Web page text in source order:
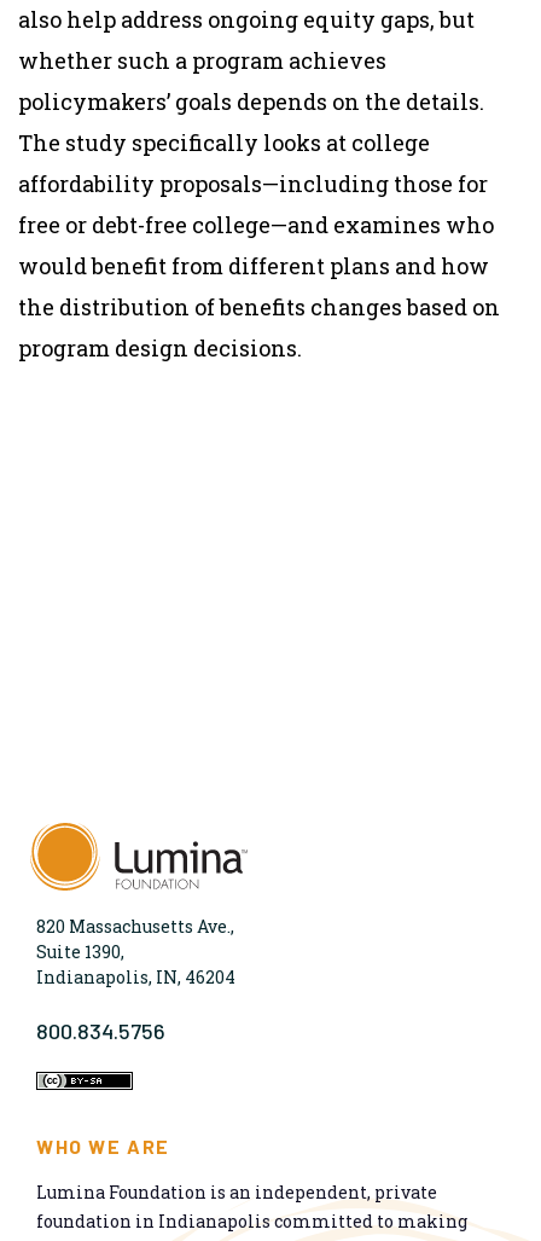
also help address ongoing equity gaps, but
whether such a program achieves
policymakers’ goals depends on the details.
The study specifically looks at college
affordability proposals—including those for
free or debt-free college—and examines who
would benefit from different plans and how
the distribution of benefits changes based on
program design decisions.
820 Massachusetts Ave.,
Suite 1390,
Indianapolis, IN, 46204
800.834.5756
WHO WE ARE
Lumina Foundation is an independent, private
foundation in Indianapolis committed to making